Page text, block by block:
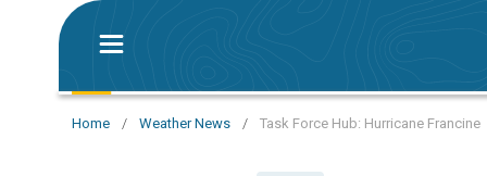
Home / Weather News / Task Force Hub: Hurricane Francine